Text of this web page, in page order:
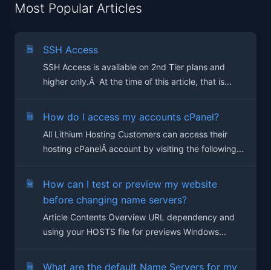
Most Popular Articles
SSH Access
SSH Access is available on 2nd Tier plans and
higher only.Â At the time of this article, that is...
How do I access my accounts cPanel?
All Lithium Hosting Customers can access their
hosting cPanelÂ account by visiting the following...
How can I test or preview my website
before changing name servers?
Article Contents Overview URL dependency and
using your HOSTS file for previews Windows...
What are the default Name Servers for my